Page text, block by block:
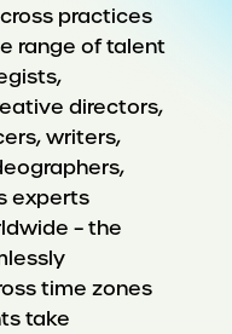
practices
range of talent
directors,
writers,
experts
– the
time zones
take